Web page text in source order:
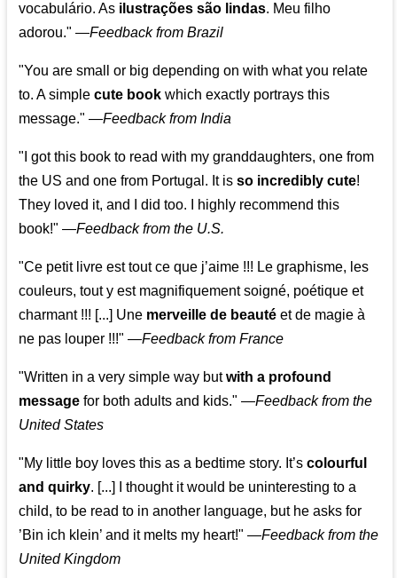
vocabulário. As ilustrações são lindas. Meu filho
adorou." —Feedback from Brazil
"You are small or big depending on with what you relate
to. A simplecute book which exactly portrays this
message." —Feedback from India
"I got this book to read with my granddaughters, one from
the US and one from Portugal. It isso incredibly cute!
They loved it, and I did too. I highly recommend this
book!" —Feedback from the U.S.
"Ce petit livre est tout ce que j’aime !!! Le graphisme, les
couleurs, tout y est magnifiquement soigné, poétique et
charmant !!! [...] Une merveille de beauté et de magie à
ne pas louper !!!" —Feedback from France
"Written in a very simple way butwith a profound
message for both adults and kids." —Feedback from the
United States
"My little boy loves this as a bedtime story. It’scolourful
and quirky. [...] I thought it would be uninteresting to a
child, to be read to in another language, but he asks for
’Bin ich klein’ and it melts my heart!" —Feedback from the
United Kingdom